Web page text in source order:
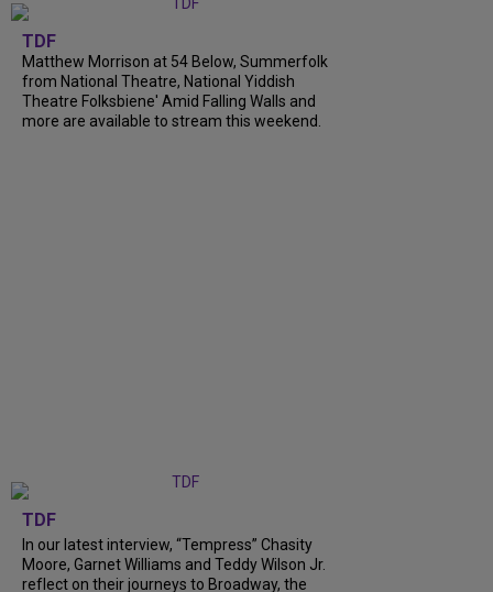
TDF
Matthew Morrison at 54 Below, Summerfolk
from National Theatre, National Yiddish
Theatre Folksbiene' Amid Falling Walls and
more are available to stream this weekend.
TDF
In our latest interview, “Tempress” Chasity
Moore, Garnet Williams and Teddy Wilson Jr.
reflect on their journeys to Broadway, the